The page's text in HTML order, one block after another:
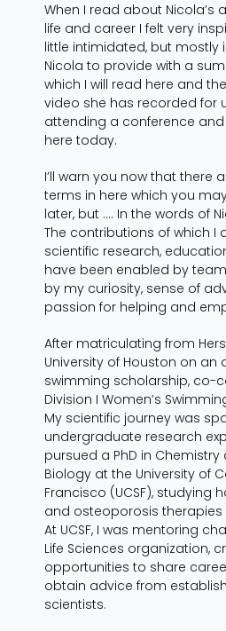
When I read about Nicola’s
life and career I felt very
little intimidated, but mostly
Nicola to provide with a
which I will read here and
video she has recorded for
attending a conference and
here today.
I’ll warn you now that there
terms in here which you
later, but …. In the words of
The contributions of which I
scientific research,
have been enabled by
by my curiosity, sense of
passion for helping and
After matriculating from
University of Houston on
swimming scholarship, co-
Division I Women’s
My scientific journey was
undergraduate research
pursued a PhD in
Biology at the University of
Francisco (UCSF), studying
and osteoporosis
At UCSF, I was mentoring
Life Sciences organization,
opportunities to share
obtain advice from
scientists.